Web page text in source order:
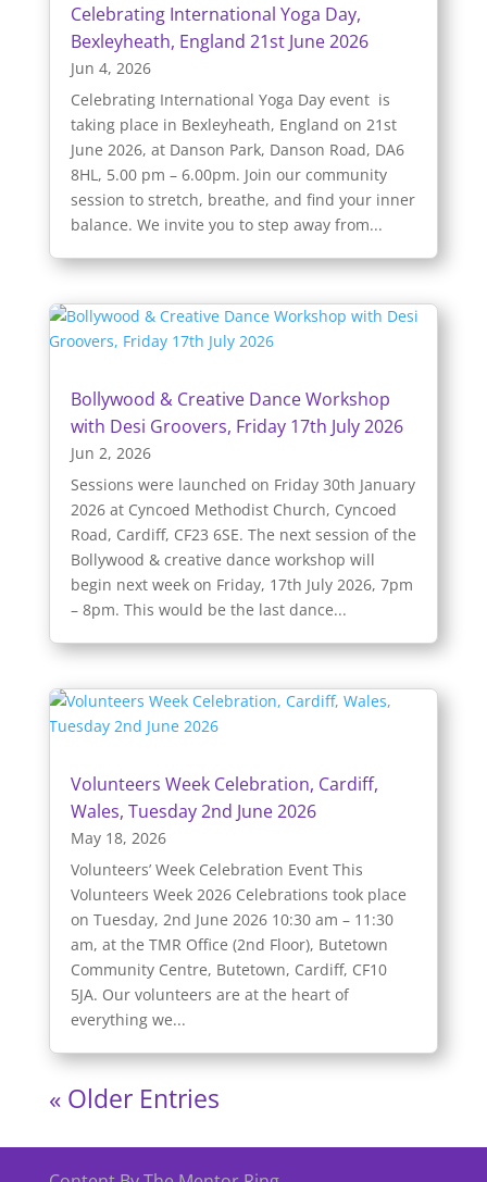
Celebrating International Yoga Day,
Bexleyheath, England 21st June 2026
Jun 4, 2026
Celebrating International Yoga Day event is
taking place in Bexleyheath, England on 21st
June 2026, at Danson Park, Danson Road, DA6
8HL, 5.00 pm – 6.00pm. Join our community
session to stretch, breathe, and find your inner
balance. We invite you to step away from...
Bollywood & Creative Dance Workshop
with Desi Groovers, Friday 17th July 2026
Jun 2, 2026
Sessions were launched on Friday 30th January
2026 at Cyncoed Methodist Church, Cyncoed
Road, Cardiff, CF23 6SE. The next session of the
Bollywood & creative dance workshop will
begin next week on Friday, 17th July 2026, 7pm
– 8pm. This would be the last dance...
Volunteers Week Celebration, Cardiff,
Wales, Tuesday 2nd June 2026
May 18, 2026
Volunteers’ Week Celebration Event This
Volunteers Week 2026 Celebrations took place
on Tuesday, 2nd June 2026 10:30 am – 11:30
am, at the TMR Office (2nd Floor), Butetown
Community Centre, Butetown, Cardiff, CF10
5JA. Our volunteers are at the heart of
everything we...
« Older Entries